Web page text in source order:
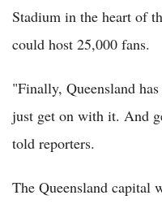
Stadium in the heart of
could host 25,000 fans.
"Finally, Queensland
just get on with it. And
told reporters.
The Queensland capital